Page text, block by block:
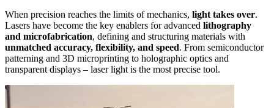
When precision reaches the limits of mechanics, light takes over.
Lasers have become the key enablers for advanced lithography
and microfabrication, defining and structuring materials with
unmatched accuracy, flexibility, and speed. From semiconductor
patterning and 3D microprinting to holographic optics and
transparent displays – laser light is the most precise tool.